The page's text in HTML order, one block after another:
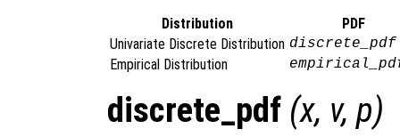
Distribution
PDF
Univariate Discrete Distribution discrete_pdf
Empirical Distribution
discrete_pdf (x, v, p)